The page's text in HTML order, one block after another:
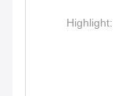
Highlight: